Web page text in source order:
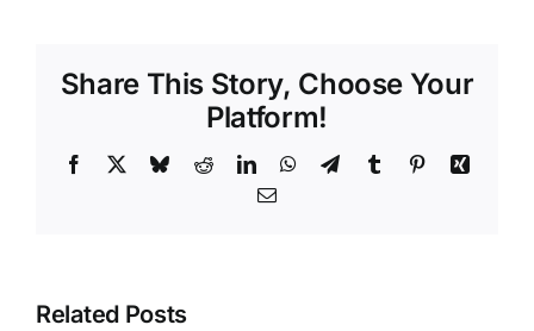
Share This Story, Choose Your
Platform!
Facebook BlueskyRedditLinkedInWhatsApp
TelegramTumblr PinterestXing
Email
Related Posts